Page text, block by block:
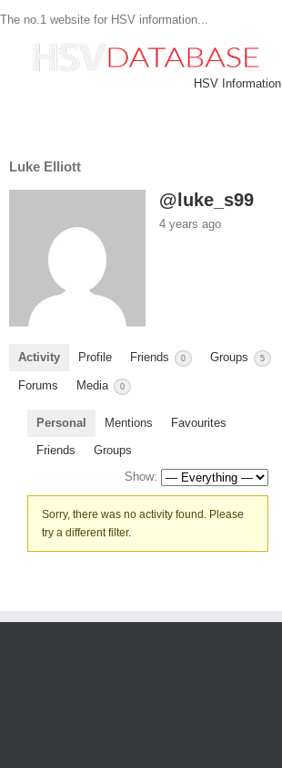
The no.1 website for HSV information...
HSV Information
Luke Elliott
@luke_s99
4 years ago
Activity Profile Friends 0 Groups 5
Forums Media 0
Personal Mentions
Favourites
Friends
Groups
Show:
Sorry, there was no activity found. Please
try a different filter.